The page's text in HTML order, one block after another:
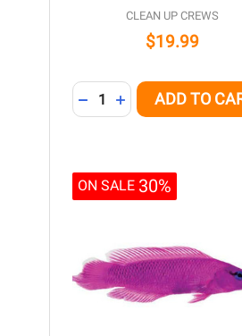
CLEAN UP CREWS
$19.99
Quantity:
DECREASE QUANTITY OF
INCREASEADD TO
ON SALE 30%